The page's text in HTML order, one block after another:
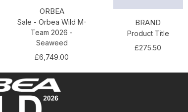
ORBEA
Sale - Orbea Wild M-
Team 2026 -
Seaweed
£6,749.00
BRAND
Product Title
£275.50